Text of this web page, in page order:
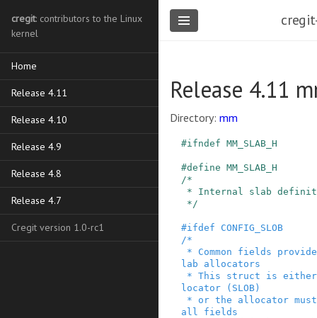
cregit: contributors to the Linux
kernel
Home
Release 4.11
Release 4.10
Release 4.9
Release 4.8
Release 4.7
Cregit version 1.0-rc1
Release 4.11
Directory: mm
#ifndef MM_SLAB_H
#define MM_SLAB_H
/*
*/
#ifdef
CONFIG_SLOB
/*
lab allocators
locator (SLOB)
all fields